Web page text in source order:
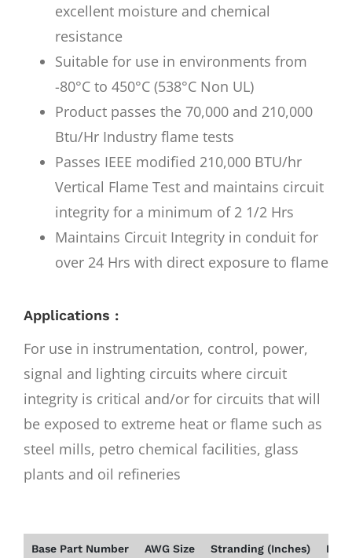
excellent moisture and chemical
resistance
Suitable for use in environments from
-80°C to 450°C (538°C Non UL)
Product passes the 70,000 and 210,000
Btu/Hr Industry flame tests
Passes IEEE modified 210,000 BTU/hr
Vertical Flame Test and maintains circuit
integrity for a minimum of 2 1/2 Hrs
Maintains Circuit Integrity in conduit for
over 24 Hrs with direct exposure to flame
Applications :
For use in instrumentation, control, power,
signal and lighting circuits where circuit
integrity is critical and/or for circuits that will
be exposed to extreme heat or flame such as
steel mills, petro chemical facilities, glass
plants and oil refineries
Base Part Number AWG Size Stranding (Inches)